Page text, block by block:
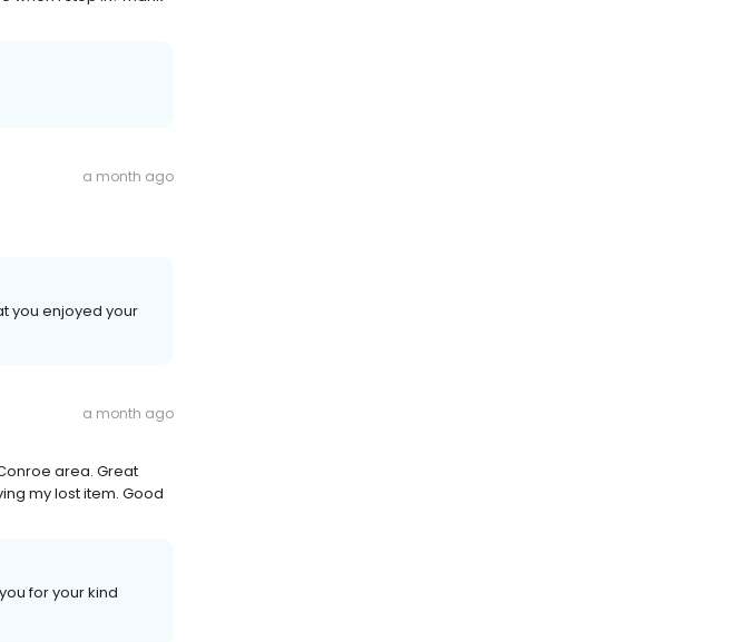
a month ago
you enjoyed your
a month ago
area. Great
my lost item. Good
for your kind